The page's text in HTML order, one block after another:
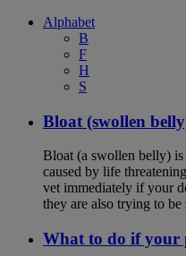
Alphabet
B
F
H
S
Bloat (swollen
Bloat (a swollen belly) is
caused by life
vet immediately if your
they are also trying to be
What to do if your